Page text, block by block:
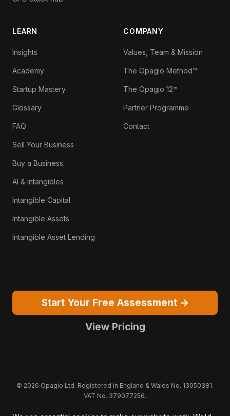
LEARN
Insights
Academy
Startup Mastery
Glossary
FAQ
Sell Your Business
Buy a Business
AI & Intangibles
Intangible Capital
Intangible Assets
Intangible Asset Lending
COMPANY
Values, Team & Mission
The Opagio Method™
The Opagio 12™
Partner Programme
Contact
Start Your Free Assessment →
View Pricing
© 2026 Opagio Ltd. Registered in England & Wales No. 13050381.
VAT No. 379077256.